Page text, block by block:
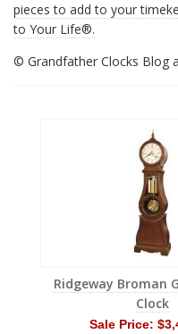
pieces to add to your
to Your Life®.
© Grandfather Clocks Blog
Ridgeway Broman
Clock
Sale Price: